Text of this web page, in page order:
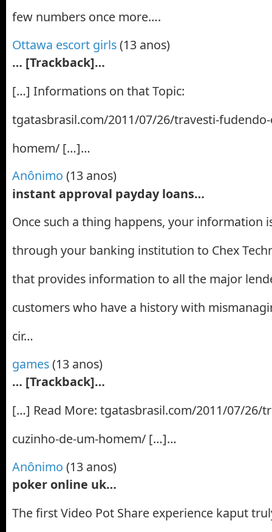
few numbers once more….
Ottawa escort girls(13 anos)
… [Trackback]…
[…] Informations on that Topic:
tgatasbrasil.com/2011/07/26/travesti-
homem/ […]…
Anônimo (13 anos)
instant approval payday loans…
Once such a thing happens, your information
through your banking institution to Chex
that provides information to all the major
customers who have a history with
cir…
games(13 anos)
… [Trackback]…
[…] Read More: tgatasbrasil.com/2011/07/26/
cuzinho-de-um-homem/ […]…
Anônimo (13 anos)
poker online uk…
The first Video Pot Share experience kaput